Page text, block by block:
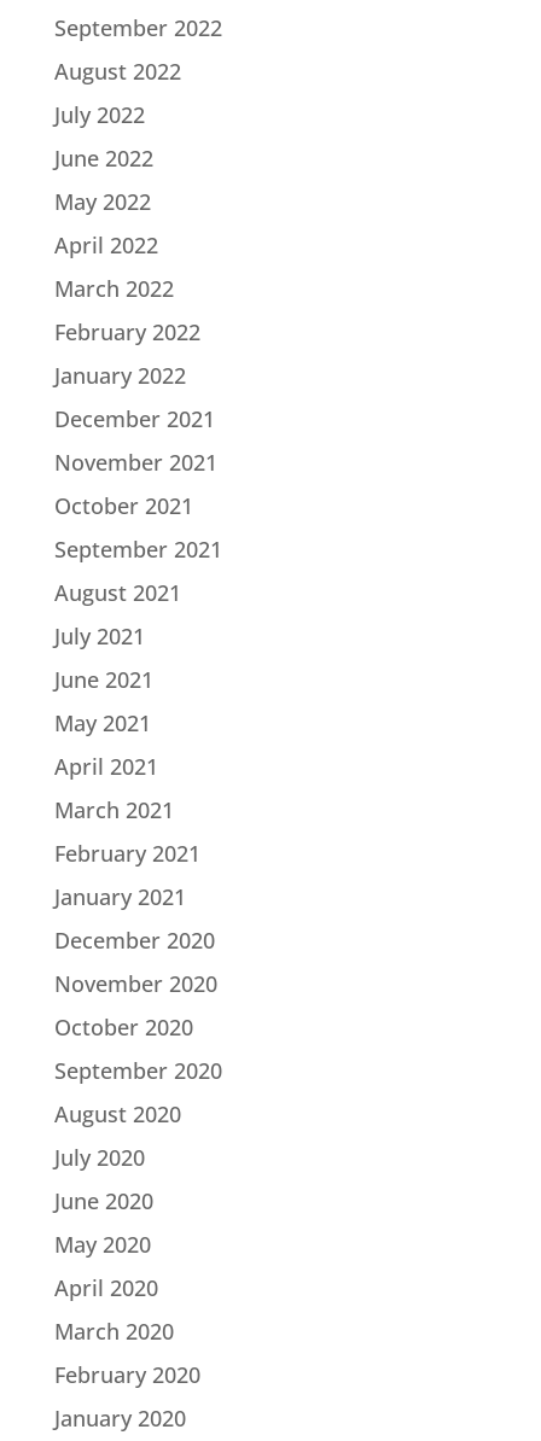
September 2022
August 2022
July 2022
June 2022
May 2022
April 2022
March 2022
February 2022
January 2022
December 2021
November 2021
October 2021
September 2021
August 2021
July 2021
June 2021
May 2021
April 2021
March 2021
February 2021
January 2021
December 2020
November 2020
October 2020
September 2020
August 2020
July 2020
June 2020
May 2020
April 2020
March 2020
February 2020
January 2020